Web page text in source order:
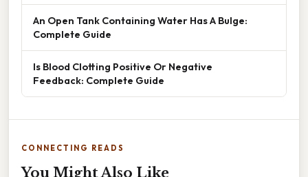
An Open Tank Containing Water Has A Bulge:
Complete Guide
Is Blood Clotting Positive Or Negative
Feedback: Complete Guide
CONNECTING READS
You Might Also Like